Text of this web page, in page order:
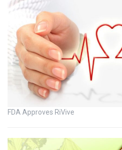
FDA Approves RiVive